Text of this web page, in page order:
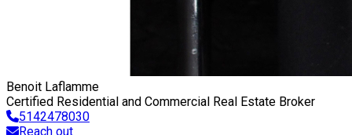
Benoit Laflamme
Certified Residential and Commercial Real Estate Broker
5142478030
Reach out